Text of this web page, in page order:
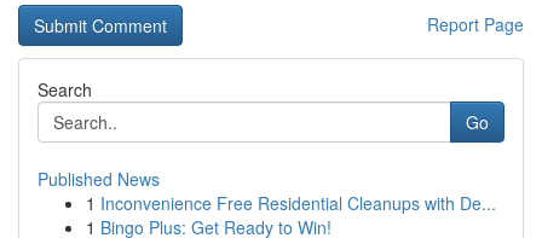
Report Page
Search
Go
Published News
1 Inconvenience Free Residential Cleanups with De...
1 Bingo Plus: Get Ready to Win!